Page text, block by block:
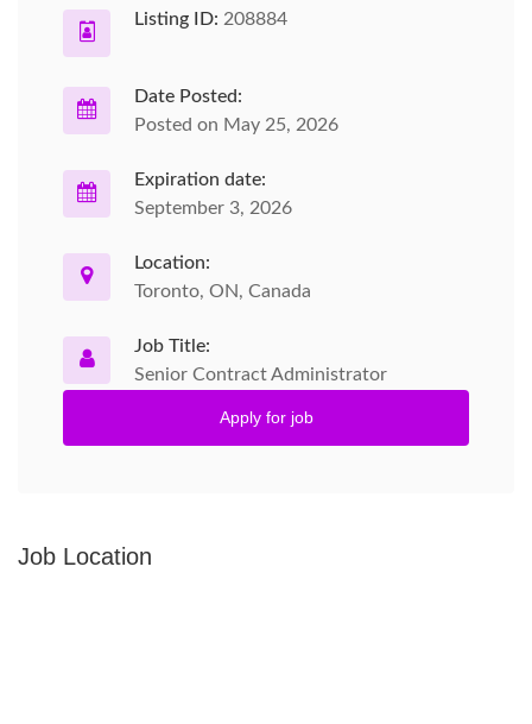
Listing ID: 208884
Date Posted:
Posted on May 25, 2026
Expiration date:
September 3, 2026
Location:
Toronto, ON, Canada
Job Title:
Senior Contract Administrator
Apply for job
Job Location